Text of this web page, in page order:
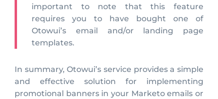
important to note that this feature
requires you to have bought one of
Otowui’s email and/or landing page
templates.
In summary, Otowui’s service provides a simple
and effective solution for implementing
promotional banners in your Marketo emails or